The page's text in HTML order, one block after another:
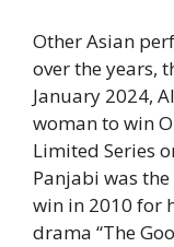
Other Asian
over the years,
January 2024,
woman to win
Limited Series
Panjabi was
win in 2010 for
drama “The